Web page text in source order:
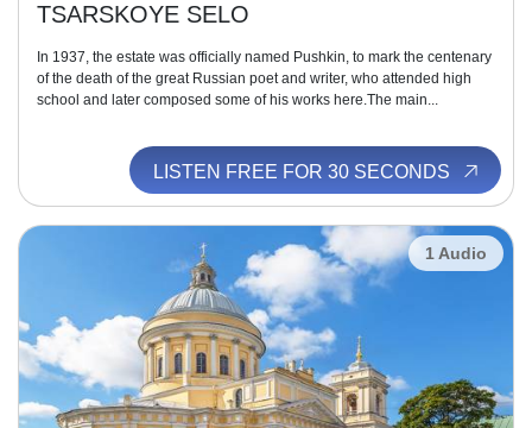
TSARSKOYE SELO
In 1937, the estate was officially named Pushkin, to mark the centenary
of the death of the great Russian poet and writer, who attended high
school and later composed some of his works here.The main...
LISTEN FREE FOR 30 SECONDS
1 Audio